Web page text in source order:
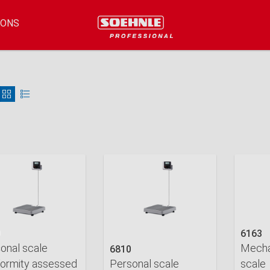
scale
assessed
6810
Personal scale
6163
scale